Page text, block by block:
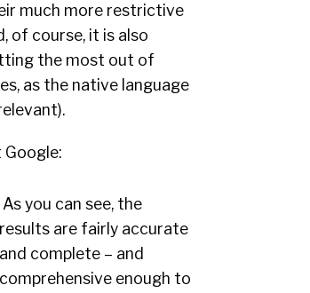
much more restrictive
of course, it is also
the most out of
as the native language
As you can see, the
results are fairly accurate
and complete – and
comprehensive enough to